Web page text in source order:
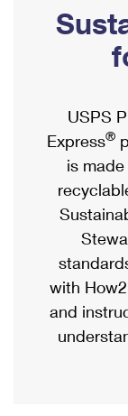
Ship to
Label
Custom
Postage
Mail &
Priority Mail
Priority Mail
USPS
First-Class
Military &
Mailbox
Mail for the
Political Mail
Informed
USPS Connect
Local
Postage
Verifying
Returns
Shipping
Military &
Passports
Comparing
Services
Priority
Priority Mail
USPS
Express®
is
with
and